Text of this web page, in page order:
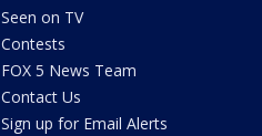
Seen on TV
Contests
FOX 5 News Team
Contact Us
Sign up for Email Alerts